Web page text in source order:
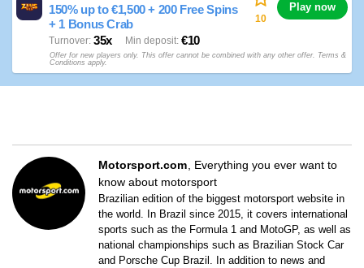
150% up to €1,500 + 200 Free Spins
+ 1 Bonus Crab
35x
Turnover €10
Min deposit
10
Play now
Offer for new players only. This offer cannot be combined with any other offer. Terms &
Conditions apply.
Motorsport.com
Everything you ever want to
know about motorsport
Brazilian edition of the biggest motorsport website in
the world. In Brazil since 2015, it covers international
sports such as the Formula 1 and MotoGP, as well as
national championships such as Brazilian Stock Car
and Porsche Cup Brazil. In addition to news and